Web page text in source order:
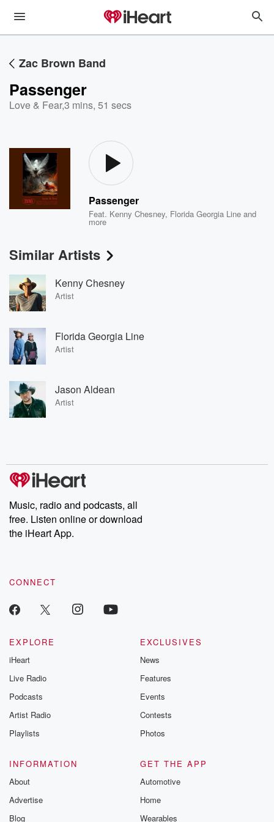
Zac Brown Band
Passenger
Love & Fear,3 mins, 51 secs
Passenger
Feat. Kenny Chesney, Florida Georgia Line and
more
Similar Artists
Kenny Chesney
Artist
Florida Georgia Line
Artist
Jason Aldean
Artist
Music, radio and podcasts, all
free. Listen online or download
the iHeart App.
CONNECT
EXPLORE
iHeart
Live Radio
Podcasts
Artist Radio
Playlists
EXCLUSIVES
News
Features
Events
Contests
Photos
INFORMATION
About
Advertise
Blog
GET THE APP
Automotive
Home
Wearables